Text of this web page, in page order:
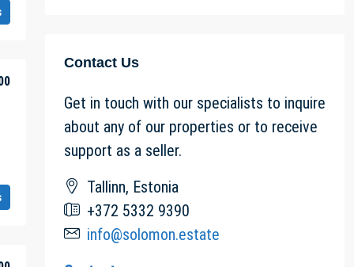
Contact Us
Get in touch with our specialists to inquire
about any of our properties or to receive
support as a seller.
Tallinn, Estonia
+372 5332 9390
info@solomon.estate